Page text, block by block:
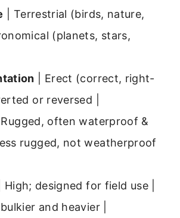
| Terrestrial (birds, nature,
(planets, stars,
| Erect (correct, right-
or reversed |
Rugged, often waterproof &
rugged, not weatherproof
| High; designed for field use |
and heavier |